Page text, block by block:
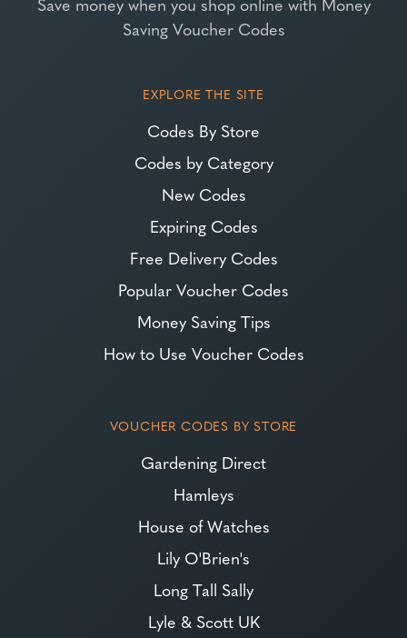
Saving Voucher Codes
EXPLORE THE SITE
Codes By Store
Codes by Category
New Codes
Expiring Codes
Free Delivery Codes
Popular Voucher Codes
Money Saving Tips
How to Use Voucher Codes
VOUCHER CODES BY STORE
Gardening Direct
Hamleys
House of Watches
Lily O'Brien's
Long Tall Sally
Lyle & Scott UK